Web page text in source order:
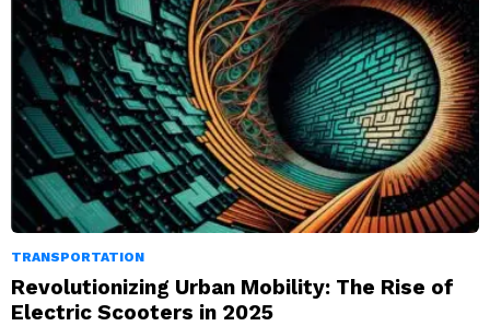
TRANSPORTATION
Revolutionizing Urban Mobility: The Rise of
Electric Scooters in 2025